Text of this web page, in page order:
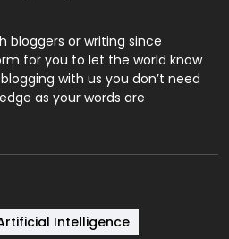
1
9
bloggers or writing since
for you to let the world know
with us you don’t need
as your words are
Intelligence